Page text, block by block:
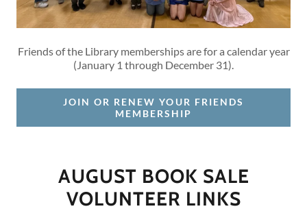
Friends of the Library memberships are for a calendar year
(January 1 through December 31).
JOIN OR RENEW YOUR FRIENDS
MEMBERSHIP
AUGUST BOOK SALE
VOLUNTEER LINKS